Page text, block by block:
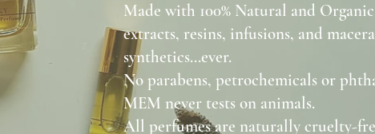
Made with 100% Natural and
extracts, resins, infusions, and
synthetics...ever.
No parabens, petrochemicals or
MEM never tests on animals.
All perfumes are naturally cruelty-